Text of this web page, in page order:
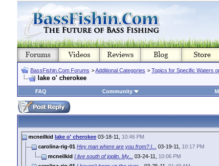
BassFishin.Com Forums >Additional Categories > Topics for Specific Waters
lake o' cherokee
FAQ Community
mcneilkid lake o' cherokee 03-18-11, 10:46 PM
carolina-rig-01 Hey man where are you from? I... 03-19-11, 10:17 PM
mcneilkid I live south of joplin. My... 03-24-11, 10:06 PM